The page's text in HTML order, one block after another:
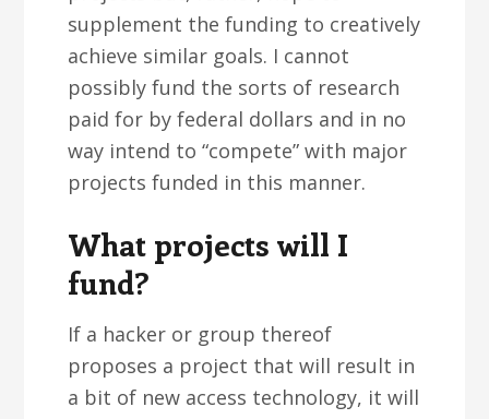
supplement the funding to creatively
achieve similar goals. I cannot
possibly fund the sorts of research
paid for by federal dollars and in no
way intend to “compete” with major
projects funded in this manner.
What projects will I
fund?
If a hacker or group thereof
proposes a project that will result in
a bit of new access technology, it will